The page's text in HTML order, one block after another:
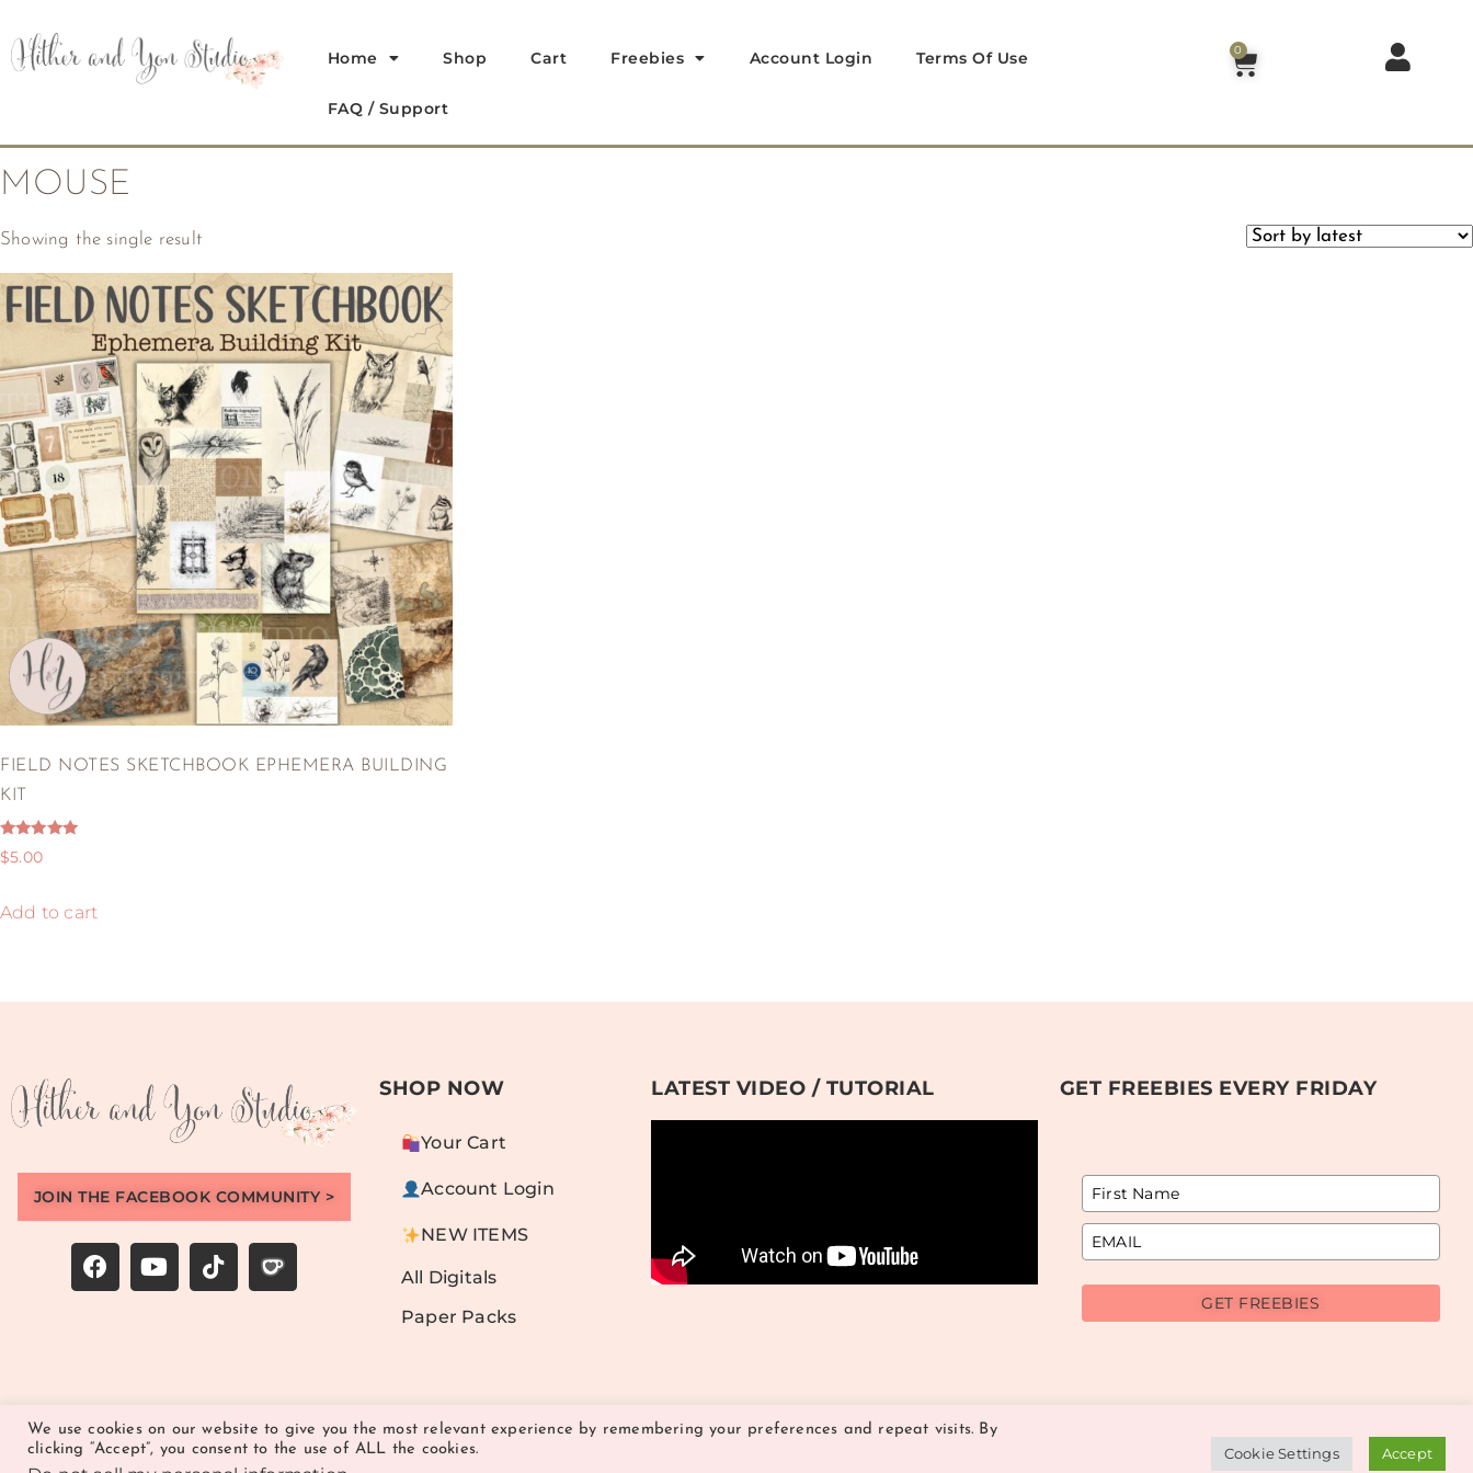
Home Shop Cart Freebies Account Login Terms Of Use
FAQ / Support
0
MOUSE
Showing the single result
FIELD NOTES SKETCHBOOK EPHEMERA BUILDING
KIT
Rated
5.00
$5.00
Add to cart
JOIN THE FACEBOOK COMMUNITY >
SHOP NOW
Your Cart
Account Login
NEW ITEMS
All Digitals
Paper Packs
LATEST VIDEO / TUTORIAL GET FREEBIES EVERY FRIDAY
GET FREEBIES
© 2026 Hither and Yon Studio | All Rights Reserved
We use cookies on our website to give you the most relevant experience by remembering your preferences and repeat visits. By
clicking “Accept”, you consent to the use of ALL the cookies.
Cookie Settings Accept